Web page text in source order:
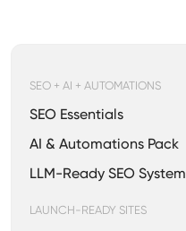
SEO + AI + AUTOMATIONS
SEO Essentials
AI & Automations Pack
LLM-Ready SEO System
LAUNCH-READY SITES